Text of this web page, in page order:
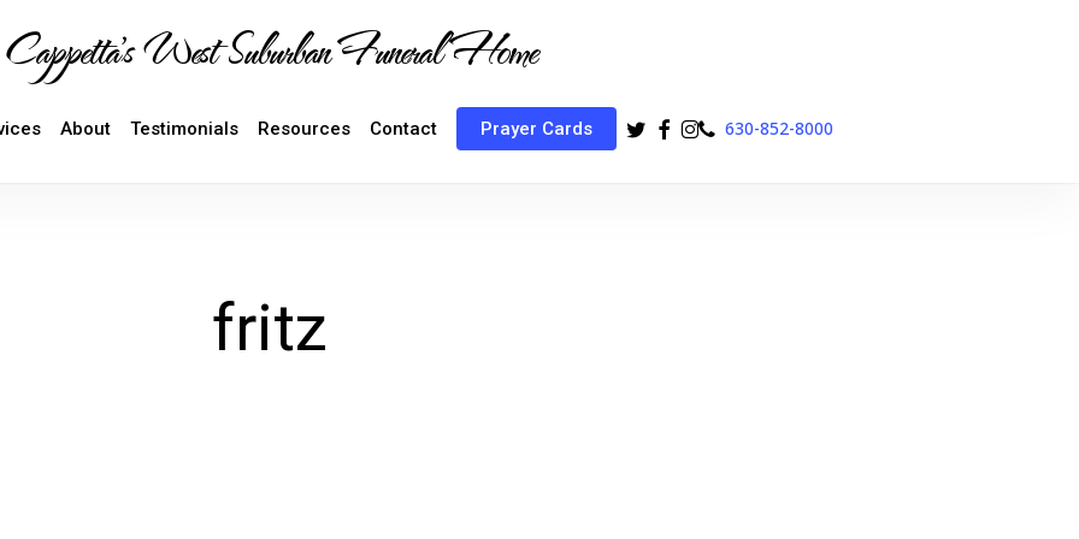
Cappetta's West Suburban Funeral Home
About Testimonials Resources Contact Prayer Cards twitter
facebook
instagram
phone630-852-8000
fritz